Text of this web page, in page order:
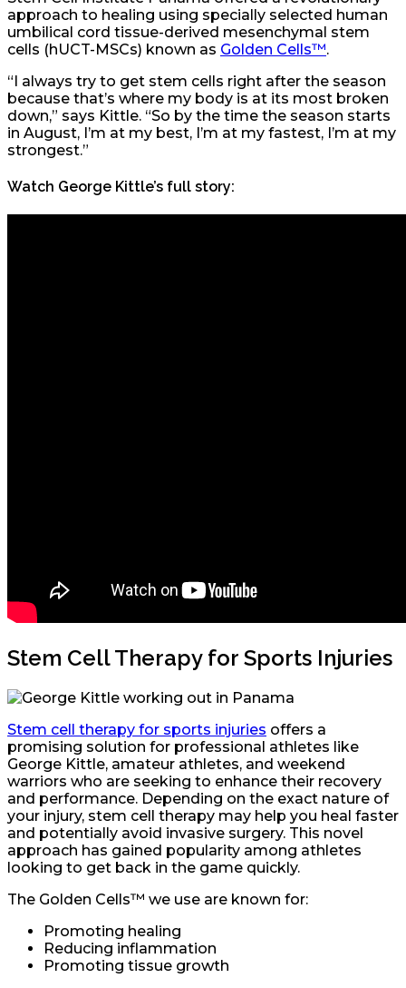
approach to healing using specially selected human
umbilical cord tissue-derived mesenchymal stem
cells (hUCT-MSCs) known as Golden Cells™.
“I always try to get stem cells right after the season
because that’s where my body is at its most broken
down,” says Kittle. “So by the time the season starts
in August, I’m at my best, I’m at my fastest, I’m at my
strongest.”
Watch George Kittle’s full story:
Stem Cell Therapy for Sports Injuries
Stem cell therapy for sports injuries offers a
promising solution for professional athletes like
George Kittle, amateur athletes, and weekend
warriors who are seeking to enhance their recovery
and performance. Depending on the exact nature of
your injury, stem cell therapy may help you heal faster
and potentially avoid invasive surgery. This novel
approach has gained popularity among athletes
looking to get back in the game quickly.
The Golden Cells™ we use are known for:
Promoting healing
Reducing inflammation
Promoting tissue growth